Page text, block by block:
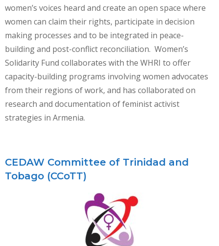
women’s voices heard and create an open space where
women can claim their rights, participate in decision
making processes and to be integrated in peace-
building and post-conflict reconciliation. Women’s
Solidarity Fund collaborates with the WHRI to offer
capacity-building programs involving women advocates
from their regions of work, and has collaborated on
research and documentation of feminist activist
strategies in Armenia.
CEDAW Committee of Trinidad and
Tobago (CCoTT)